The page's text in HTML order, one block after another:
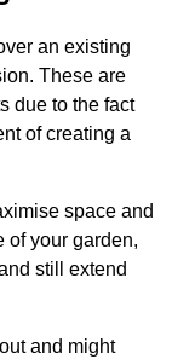
an existing
These are
due to the fact
of creating a
space and
of your garden,
still extend
and might